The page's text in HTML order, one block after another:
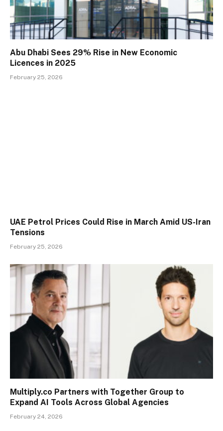
Abu Dhabi Sees 29% Rise in New Economic
Licences in 2025
February 25, 2026
UAE Petrol Prices Could Rise in March Amid US-Iran
Tensions
February 25, 2026
Multiply.co Partners with Together Group to
Expand AI Tools Across Global Agencies
February 24, 2026